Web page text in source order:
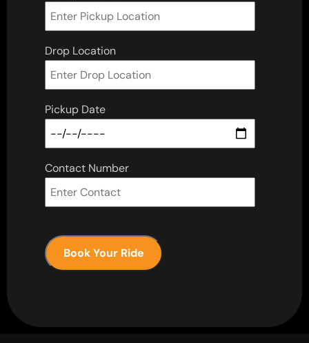
Drop Location
Pickup Date
Contact Number
Book Your Ride